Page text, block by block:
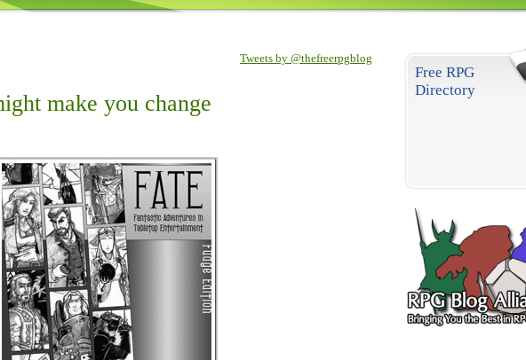
Free RPG
Directory
Tweets by @thefreerpgblog
make you change